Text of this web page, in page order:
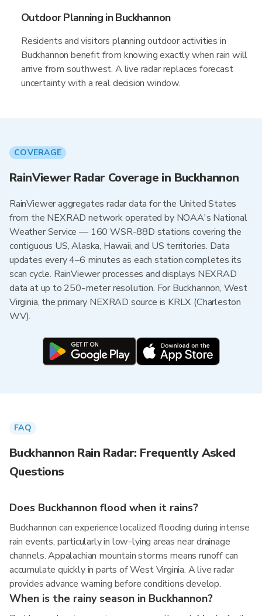
Outdoor Planning in Buckhannon
Residents and visitors planning outdoor activities in
Buckhannon benefit from knowing exactly when rain will
arrive from southwest. A live radar replaces forecast
uncertainty with a real decision window.
COVERAGE
RainViewer Radar Coverage in Buckhannon
RainViewer aggregates radar data for the United States
from the NEXRAD network operated by NOAA's National
Weather Service — 160 WSR-88D stations covering the
contiguous US, Alaska, Hawaii, and US territories. Data
updates every 4–6 minutes as each station completes its
scan cycle. RainViewer processes and displays NEXRAD
data at up to 250-meter resolution. For Buckhannon, West
Virginia, the primary NEXRAD source is KRLX (Charleston
WV).
FAQ
Buckhannon Rain Radar: Frequently Asked
Questions
Does Buckhannon flood when it rains?
Buckhannon can experience localized flooding during intense
rain events, particularly in low-lying areas near drainage
channels. Appalachian mountain storms means runoff can
accumulate quickly in parts of West Virginia. A live radar
provides advance warning before conditions develop.
When is the rainy season in Buckhannon?